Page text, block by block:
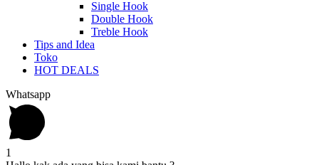
Single Hook
Double Hook
Treble Hook
Tips and Idea
Toko
HOT DEALS
Whatsapp
1